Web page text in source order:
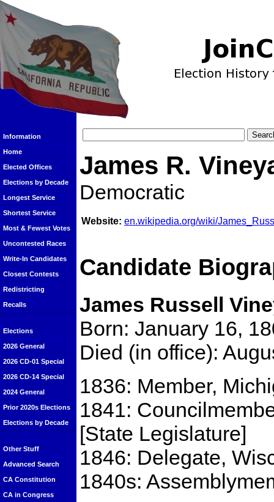
Information
Home
Elected Offices
Elections by Decade
Longest Service
Shortest Service
Most & Fewest Votes
Uncontested Races
Write-In Candidates
Closest Contests
Redistricting
Recalls
Elections
2026 General
2026 CD-01 Special
2026 CD-14 Special
2024 General
Prior 2020s Elections
Elections by Decade
Other Stuff
Advanced Search
CA Constitution
CA in Congress
James R.
Democratic
Website: en.wikipedia.org/wiki/
Candidate
James Russell
Born: January 16,
Died (in office):
1836: Member,
1841:
[State Legislature]
1846: Delegate,
1840s: